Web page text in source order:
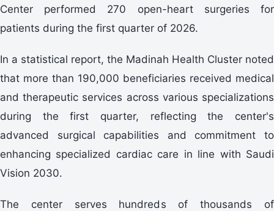
Center performed 270 open-heart surgeries for
patients during the first quarter of 2026.
In a statistical report, the Madinah Health Cluster noted
that more than 190,000 beneficiaries received medical
and therapeutic services across various specializations
during the first quarter, reflecting the center's
advanced surgical capabilities and commitment to
enhancing specialized cardiac care in line with Saudi
Vision 2030.
The center serves hundreds of thousands of